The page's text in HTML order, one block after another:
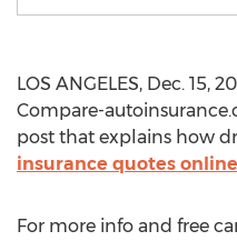
LOS ANGELES, Dec. 15,
Compare-
post that explains how
insurance quotes online
For more info and free